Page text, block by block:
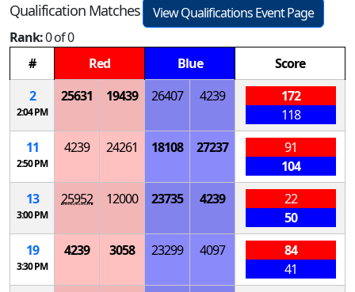
Qualification Matches
View Qualifications Event Page
Rank:0 of 0
#
Red Blue
Score
2
2:04 PM
25631 19439 26407 4239
172
118
11
2:50 PM
4239 24261 18108 27237
91
104
13
3:00 PM
25952 12000 23735 4239
22
50
19
3:30 PM
4239 3058 23299 4097
84
41